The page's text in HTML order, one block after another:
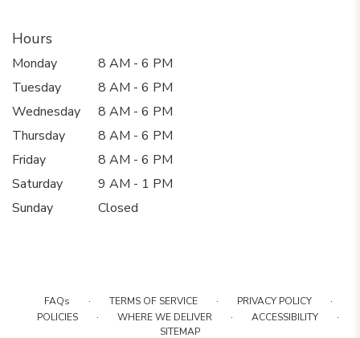
Hours
Monday
8 AM - 6 PM
Tuesday
8 AM - 6 PM
Wednesday
8 AM - 6 PM
Thursday
8 AM - 6 PM
Friday
8 AM - 6 PM
Saturday
9 AM - 1 PM
Sunday
Closed
FAQs · TERMS OF SERVICE · PRIVACY POLICY ·
POLICIES · WHERE WE DELIVER · ACCESSIBILITY ·
SITEMAP